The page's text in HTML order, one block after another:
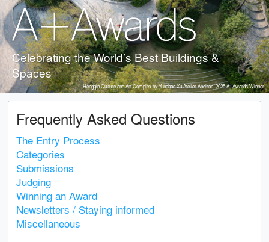
Celebrating the World’s Best Buildings &
Spaces
Hengqin Culture and Art Complex by Yunchao Xu Atelier Apeiron, 2025 A+Awards Winner
Frequently Asked Questions
The Entry Process
Categories
Submissions
Judging
Winning an Award
Newsletters / Staying informed
Miscellaneous